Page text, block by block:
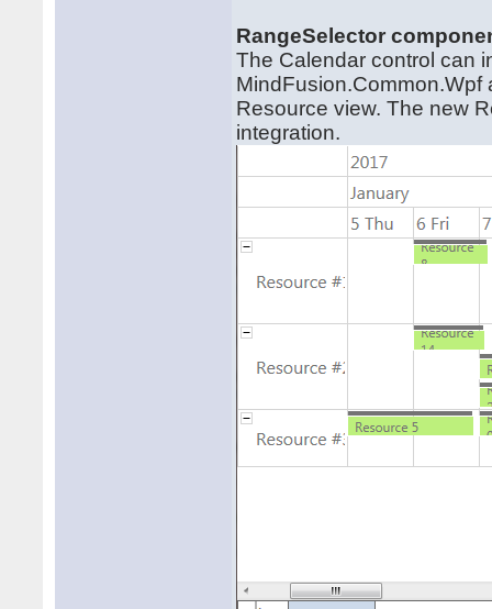
RangeSelector
The Calendar control can
MindFusion.Common.Wpf
Resource view. The new
integration.